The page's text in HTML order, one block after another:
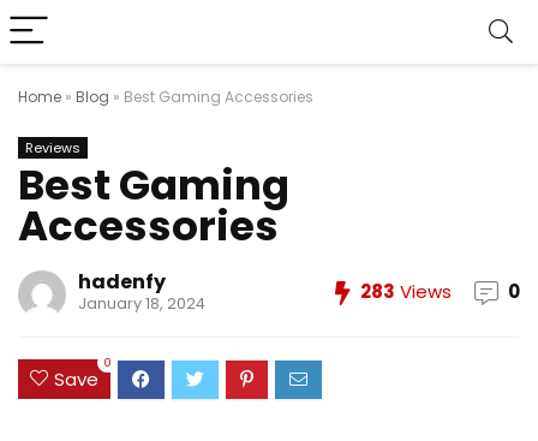
Home » Blog » Best Gaming Accessories
Reviews
Best Gaming
Accessories
hadenfy
January 18, 2024 283 Views 0
Save
0